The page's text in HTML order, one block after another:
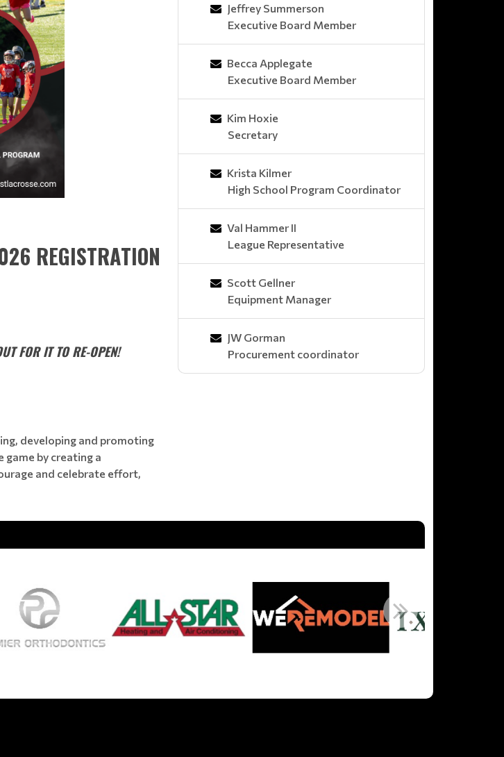
REGISTRATION
FOR IT TO RE-OPEN!
developing and promoting
game by creating a
and celebrate effort,
Jeffrey Summerson
Executive Board Member
Becca Applegate
Executive Board Member
Kim Hoxie
Secretary
Krista Kilmer
High School Program Coordinator
Val Hammer II
League Representative
Scott Gellner
Equipment Manager
JW Gorman
Procurement coordinator